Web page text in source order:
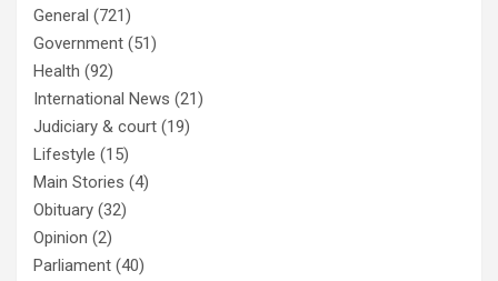
General (721)
Government (51)
Health (92)
International News (21)
Judiciary & court (19)
Lifestyle (15)
Main Stories (4)
Obituary (32)
Opinion (2)
Parliament (40)